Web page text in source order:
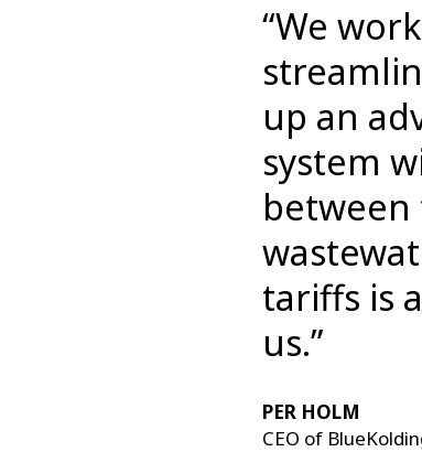
“We
up an
system
tariffs is
us.”
PER HOLM
CEO of